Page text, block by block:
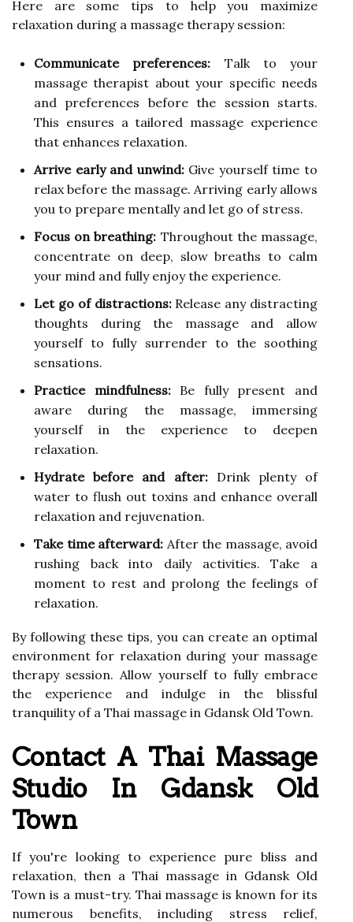
Here are some tips to help you maximize
relaxation during a massage therapy session:
Communicate preferences: Talk to your
massage therapist about your specific needs
and preferences before the session starts.
This ensures a tailored massage experience
that enhances relaxation.
Arrive early and unwind:Give yourself time to
relax before the massage. Arriving early allows
you to prepare mentally and let go of stress.
Focus on breathing: Throughout the massage,
concentrate on deep, slow breaths to calm
your mind and fully enjoy the experience.
Let go of distractions:Release any distracting
thoughts during the massage and allow
yourself to fully surrender to the soothing
sensations.
Practice mindfulness:Be fully present and
aware during the massage, immersing
yourself in the experience to deepen
relaxation.
Hydrate before and after:Drink plenty of
water to flush out toxins and enhance overall
relaxation and rejuvenation.
Take time afterward: After the massage, avoid
rushing back into daily activities. Take a
moment to rest and prolong the feelings of
relaxation.
By following these tips, you can create an optimal
environment for relaxation during your massage
therapy session. Allow yourself to fully embrace
the experience and indulge in the blissful
tranquility of a Thai massage in Gdansk Old Town.
Contact A Thai Massage
Studio In Gdansk Old
Town
If you're looking to experience pure bliss and
relaxation, then a Thai massage in Gdansk Old
Town is a must-try. Thai massage is known for its
numerous benefits, including stress relief,